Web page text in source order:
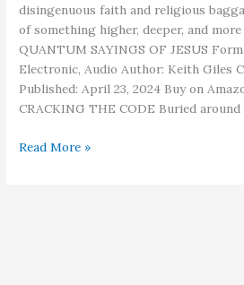
disingenuous faith and religious
of something higher, deeper, and
QUANTUM SAYINGS OF JESUS
Electronic, Audio Author: Keith Giles
Published: April 23, 2024 Buy on
CRACKING THE CODE Buried around
The
Read More »